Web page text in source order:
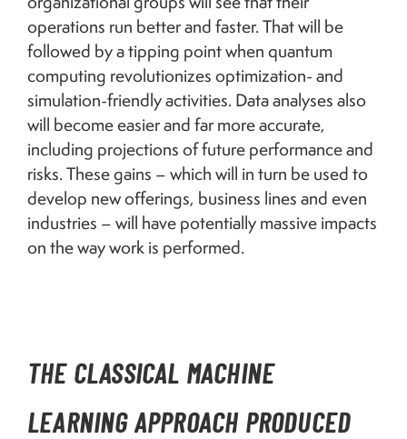
operations run better and faster. That will be
followed by a tipping point when quantum
computing revolutionizes optimization- and
simulation-friendly activities. Data analyses also
will become easier and far more accurate,
including projections of future performance and
risks. These gains – which will in turn be used to
develop new offerings, business lines and even
industries – will have potentially massive impacts
on the way work is performed.
THE CLASSICAL MACHINE
LEARNING APPROACH PRODUCED